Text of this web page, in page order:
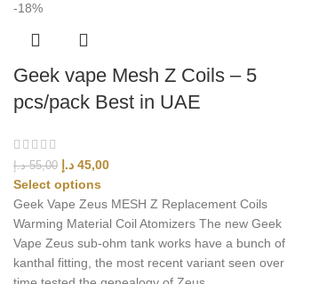
-18%
Geek vape Mesh Z Coils – 5
pcs/pack Best in UAE
55,00 د.إ 45,00 د.إ
Select options
Geek Vape Zeus MESH Z Replacement Coils
Warming Material Coil Atomizers The new Geek
Vape Zeus sub-ohm tank works have a bunch of
kanthal fitting, the most recent variant seen over